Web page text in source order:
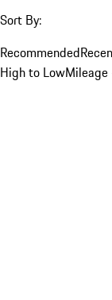
Sort By:
Recommended
High to Low